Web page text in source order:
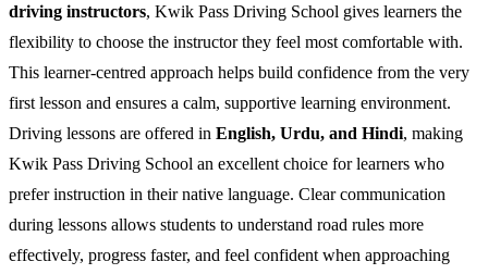
driving instructors, Kwik Pass Driving School gives learners the
flexibility to choose the instructor they feel most comfortable with.
This learner-centred approach helps build confidence from the very
first lesson and ensures a calm, supportive learning environment.
Driving lessons are offered in English, Urdu, and Hindi, making
Kwik Pass Driving School an excellent choice for learners who
prefer instruction in their native language. Clear communication
during lessons allows students to understand road rules more
effectively, progress faster, and feel confident when approaching